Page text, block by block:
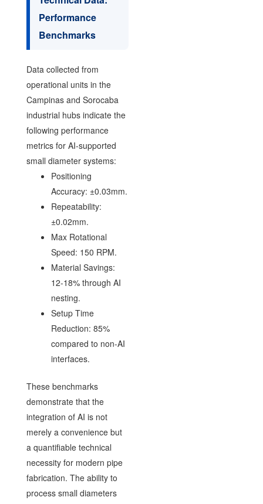
Performance
Benchmarks
Data collected from
operational units in the
Campinas and Sorocaba
industrial hubs indicate the
following performance
metrics for AI-supported
small diameter systems:
Positioning
Accuracy: ±0.03mm.
Repeatability:
±0.02mm.
Max Rotational
Speed: 150 RPM.
Material Savings:
12-18% through AI
nesting.
Setup Time
Reduction: 85%
compared to non-AI
interfaces.
These benchmarks
demonstrate that the
integration of AI is not
merely a convenience but
a quantifiable technical
necessity for modern pipe
fabrication. The ability to
process small diameters